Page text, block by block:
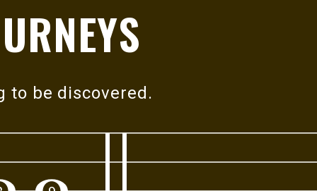
to be discovered.